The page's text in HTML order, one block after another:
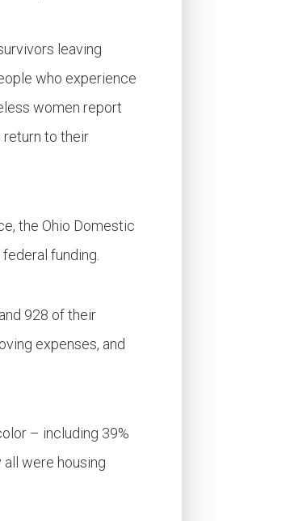
leaving
who experience
women report
to their
the Ohio Domestic
funding.
928 of their
expenses, and
– including 39%
were housing